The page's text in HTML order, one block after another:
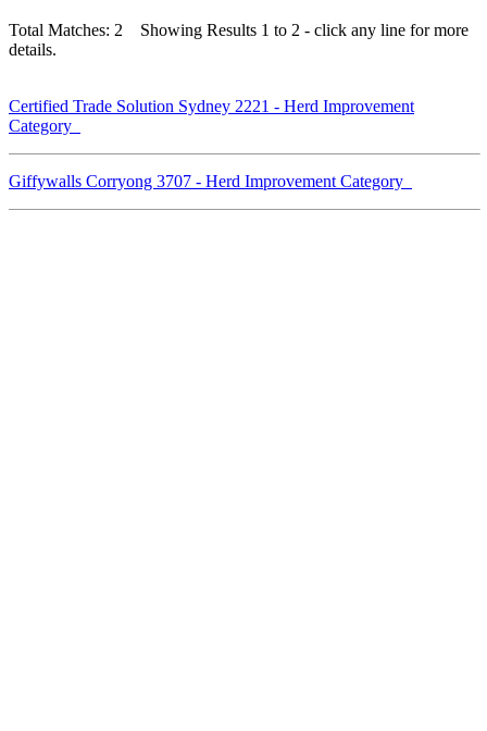
Total Matches: 2 Showing Results 1 to 2 - click any line for more
details.
Certified Trade Solution Sydney 2221 - Herd Improvement
Category
Giffywalls Corryong 3707 - Herd Improvement Category